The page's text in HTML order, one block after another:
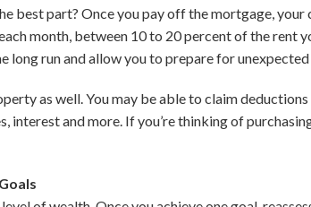
best part? Once you pay off the mortgage, your
month, between 10 to 20 percent of the rent
long run and allow you to prepare for
as well. You may be able to claim
interest and more. If you’re thinking of